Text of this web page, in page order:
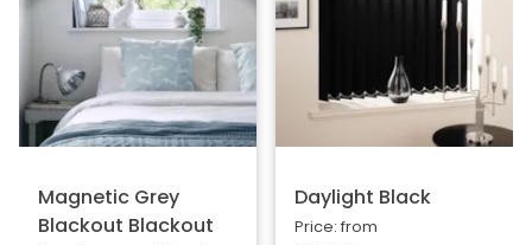
Magnetic Grey
Blackout Blackout
Daylight Black
Price: from